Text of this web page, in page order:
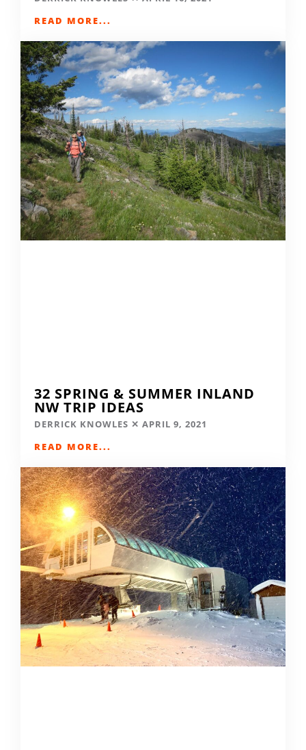
READ MORE...
32 SPRING & SUMMER INLAND
NW TRIP IDEAS
DERRICK KNOWLES
APRIL 9, 2021
READ MORE...